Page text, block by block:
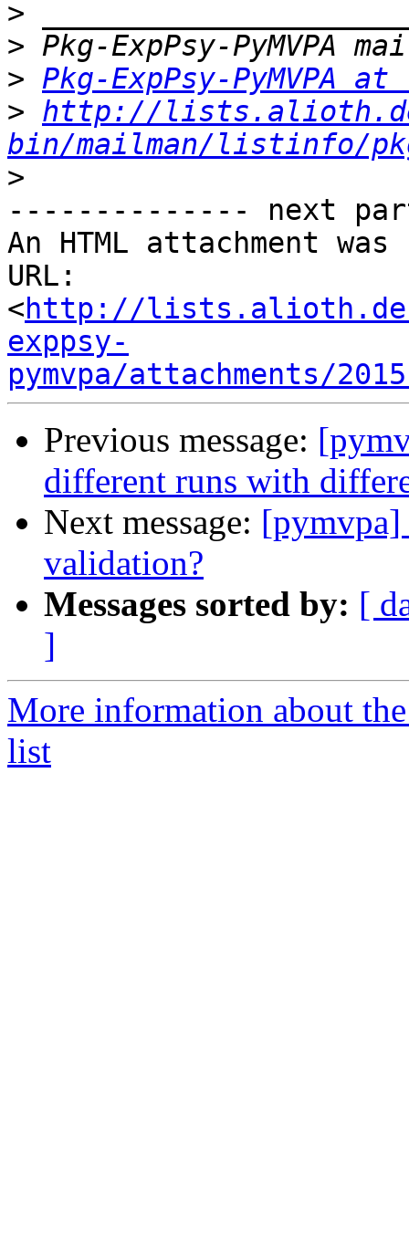
>
>
> Pkg-ExpPsy-
> http://
bin/mailman/listinfo/
>
-------------- next
An HTML attachment
URL:
<http://
exppsy-
pymvpa/attachments/
Previous message:
different runs with
Next message: [pymvpa]
validation?
Messages sorted by: [
]
More information about
list